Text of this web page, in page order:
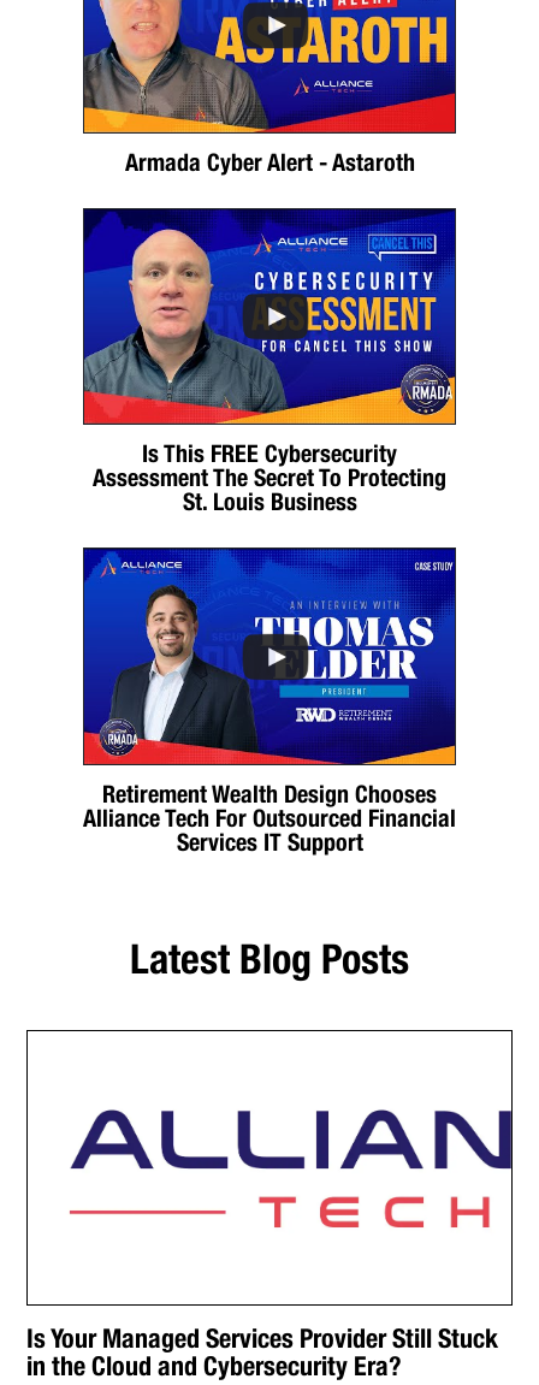
Armada Cyber Alert - Astaroth
Is This FREE Cybersecurity
Assessment The Secret To Protecting
St. Louis Business
Retirement Wealth Design Chooses
Alliance Tech For Outsourced Financial
Services IT Support
Latest Blog Posts
Is Your Managed Services Provider Still Stuck
in the Cloud and Cybersecurity Era?